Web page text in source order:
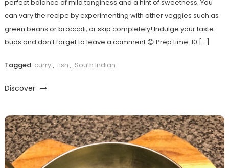
perfect balance of mild tanginess and a hint of sweetness. You
can vary the recipe by experimenting with other veggies such as
green beans or broccoli, or skip completely! Indulge your taste
buds and don’t forget to leave a comment 😊 Prep time: 10 […]
Tagged curry, fish , South Indian
Discover